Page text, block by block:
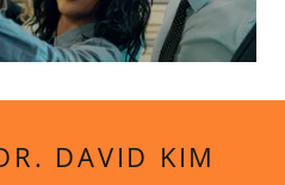
DAVID KIM